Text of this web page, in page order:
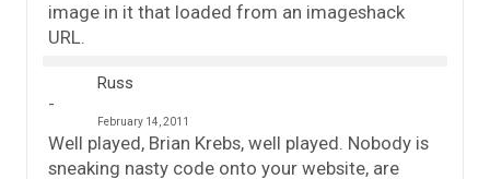
image in it that loaded from an imageshack
URL.
Russ
February 14, 2011
Well played, Brian Krebs, well played. Nobody is
sneaking nasty code onto your website, are